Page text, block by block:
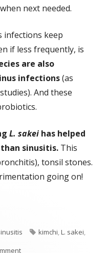
next needed.
infections keep
if less frequently, is
are also
infections(as
And these
L. sakei has helped
sinusitis. This
tonsil stones.
going on!
Tags
kimchi,L. sakei,
on Eleven Years of